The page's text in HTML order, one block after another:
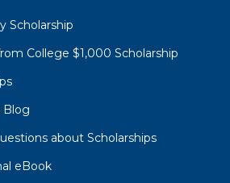
Scholarship
College $1,000 Scholarship
Blog
about Scholarships
eBook